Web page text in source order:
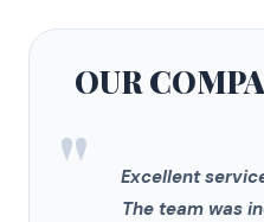
OUR
"
Excellent
The team was